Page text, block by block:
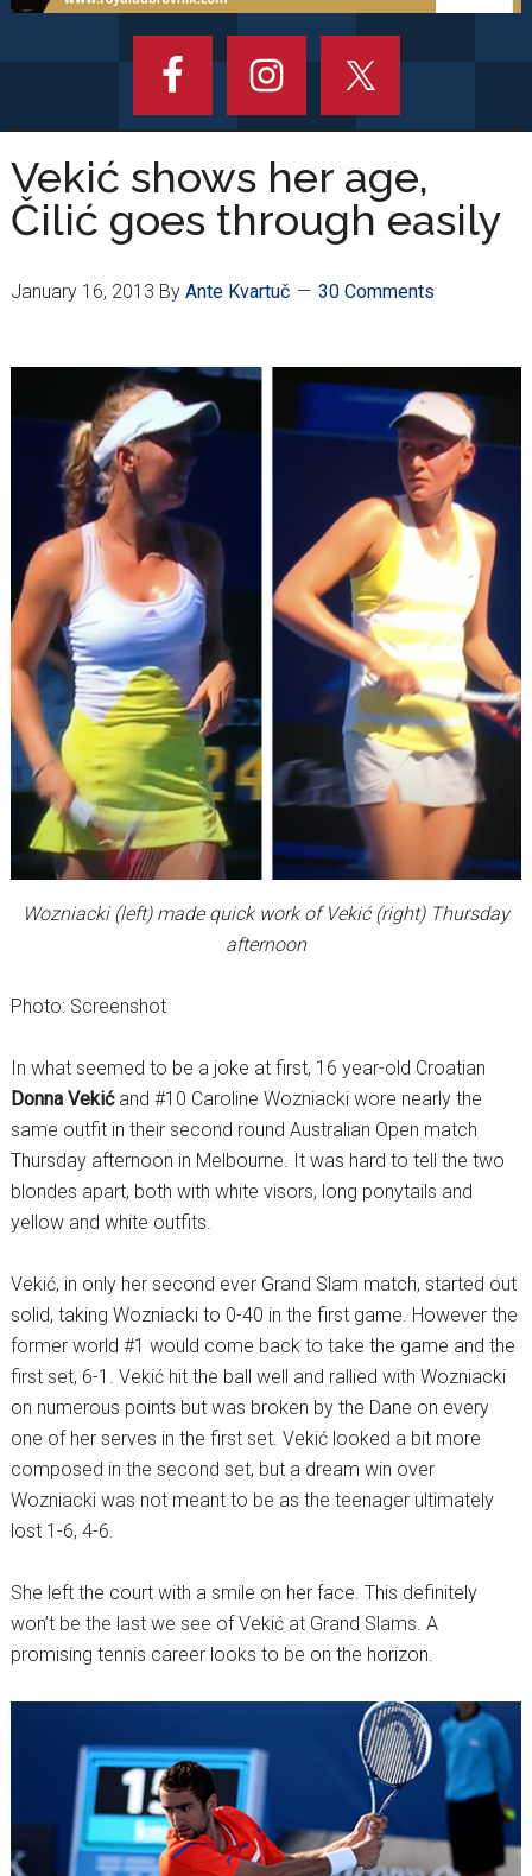
Vekić shows her age,
Čilić goes through easily
January 16, 2013 By Ante Kvartuč 30 Comments
Wozniacki (left) made quick work of Vekić (right) Thursday
afternoon
Photo: Screenshot
In what seemed to be a joke at first, 16 year-old Croatian
Donna Vekićand #10 Caroline Wozniacki wore nearly the
same outfit in their second round Australian Open match
Thursday afternoon in Melbourne. It was hard to tell the two
blondes apart, both with white visors, long ponytails and
yellow and white outfits.
Vekić, in only her second ever Grand Slam match, started out
solid, taking Wozniacki to 0-40 in the first game. However the
former world #1 would come back to take the game and the
first set, 6-1. Vekić hit the ball well and rallied with Wozniacki
on numerous points but was broken by the Dane on every
one of her serves in the first set. Vekić looked a bit more
composed in the second set, but a dream win over
Wozniacki was not meant to be as the teenager ultimately
lost 1-6, 4-6.
She left the court with a smile on her face. This definitely
won’t be the last we see of Vekić at Grand Slams. A
promising tennis career looks to be on the horizon.